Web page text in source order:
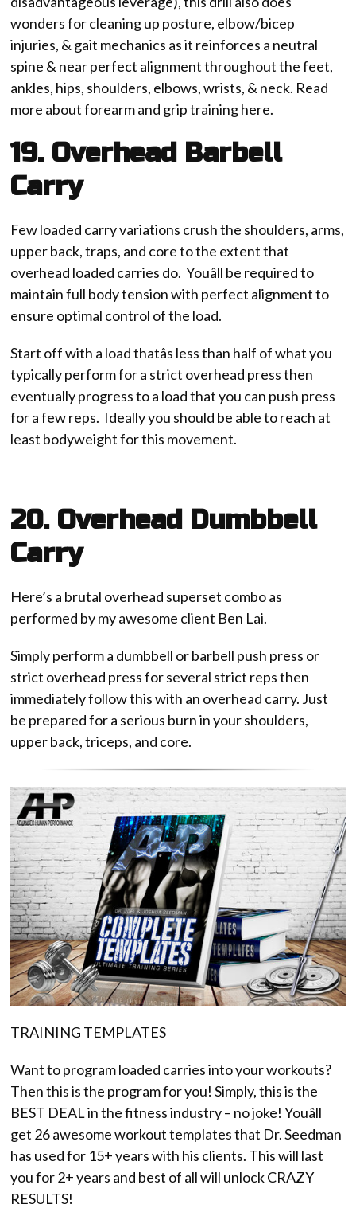
wonders for cleaning up posture, elbow/bicep
injuries, & gait mechanics as it reinforces a neutral
spine & near perfect alignment throughout the feet,
ankles, hips, shoulders, elbows, wrists, & neck. Read
more about forearm and grip training here.
19. Overhead Barbell
Carry
Few loaded carry variations crush the shoulders, arms,
upper back, traps, and core to the extent that
overhead loaded carries do. Youâll be required to
maintain full body tension with perfect alignment to
ensure optimal control of the load.
Start off with a load thatâs less than half of what you
typically perform for a strict overhead press then
eventually progress to a load that you can push press
for a few reps. Ideally you should be able to reach at
least bodyweight for this movement.
20. Overhead Dumbbell
Carry
Here’s a brutal overhead superset combo as
performed by my awesome client Ben Lai.
Simply perform a dumbbell or barbell push press or
strict overhead press for several strict reps then
immediately follow this with an overhead carry. Just
be prepared for a serious burn in your shoulders,
upper back, triceps, and core.
TRAINING TEMPLATES
Want to program loaded carries into your workouts?
Then this is the program for you! Simply, this is the
BEST DEAL in the fitness industry – no joke! Youâll
get 26 awesome workout templates that Dr. Seedman
has used for 15+ years with his clients. This will last
you for 2+ years and best of all will unlock CRAZY
RESULTS!